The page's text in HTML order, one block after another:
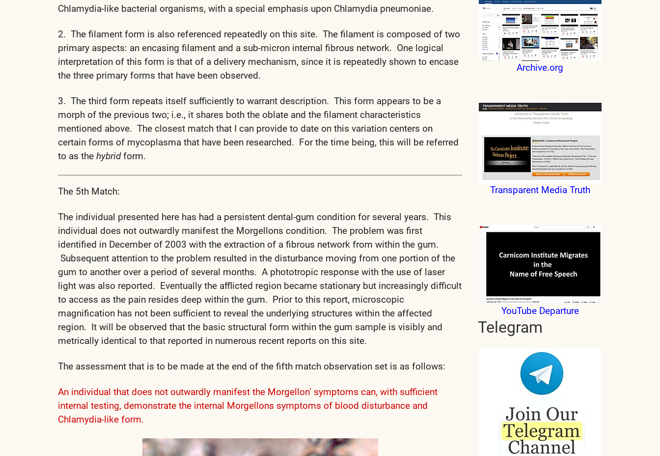
Chlamydia-like bacterial organisms, with a special emphasis upon Chlamydia pneumoniae.
2. The filament form is also referenced repeatedly on this site. The filament is composed of two
primary aspects: an encasing filament and a sub-micron internal fibrous network. One logical
interpretation of this form is that of a delivery mechanism, since it is repeatedly shown to encase
the three primary forms that have been observed.
3. The third form repeats itself sufficiently to warrant description. This form appears to be a
morph of the previous two; i.e., it shares both the oblate and the filament characteristics
mentioned above. The closest match that I can provide to date on this variation centers on
certain forms of mycoplasma that have been researched. For the time being, this will be referred
to as the hybridform.
The 5th Match:
The individual presented here has had a persistent dental-gum condition for several years. This
individual does not outwardly manifest the Morgellons condition. The problem was first
identified in December of 2003 with the extraction of a fibrous network from within the gum.
Subsequent attention to the problem resulted in the disturbance moving from one portion of the
gum to another over a period of several months. A phototropic response with the use of laser
light was also reported. Eventually the afflicted region became stationary but increasingly difficult
to access as the pain resides deep within the gum. Prior to this report, microscopic
magnification has not been sufficient to reveal the underlying structures within the affected
region. It will be observed that the basic structural form within the gum sample is visibly and
metrically identical to that reported in numerous recent reports on this site.
The assessment that is to be made at the end of the fifth match observation set is as follows:
An individual that does not outwardly manifest the Morgellon’ symptoms can, with sufficient
internal testing, demonstrate the internal Morgellons symptoms of blood disturbance and
Chlamydia-like form.
Archive.org
Transparent Media Truth
YouTube Departure
Telegram